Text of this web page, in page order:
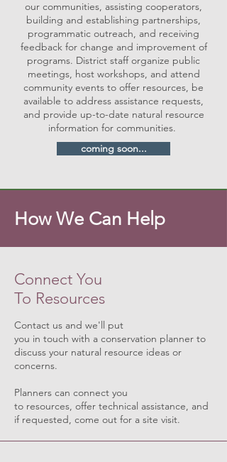
our communities, assisting cooperators,
building and establishing partnerships,
programmatic outreach, and receiving
feedback for change and improvement of
programs. District staff organize public
meetings, host workshops, and attend
community events to offer resources, be
available to address assistance requests,
and provide up-to-date natural resource
information for communities.
coming soon...
How We Can Help
Connect You
To Resources
Contact us and we'll put
you in touch with a conservation planner to
discuss your natural resource ideas or
concerns.
Planners can connect you
to resources, offer technical assistance, and
if requested, come out for a site visit.